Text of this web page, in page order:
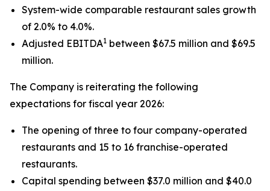
System-wide comparable restaurant sales growth
of 2.0% to 4.0%.
Adjusted EBITDA1 between $67.5 million and $69.5
million.
The Company is reiterating the following
expectations for fiscal year 2026:
The opening of three to four company-operated
restaurants and 15 to 16 franchise-operated
restaurants.
Capital spending between $37.0 million and $40.0